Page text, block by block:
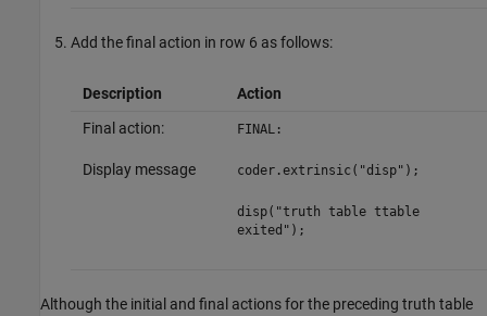
Add the final action in row 6 as follows:
Description
Action
Final action:
Display message
FINAL:
coder.extrinsic("disp");
disp("truth table ttable
exited");
Although the initial and final actions for the preceding truth table